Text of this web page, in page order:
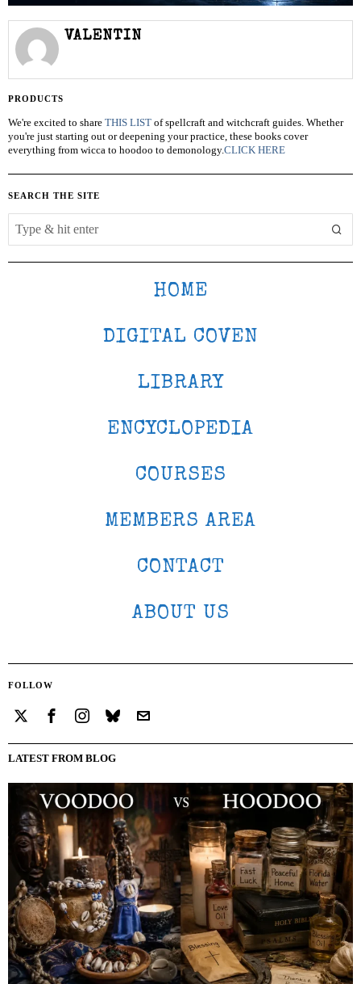
VALENTIN
PRODUCTS
We're excited to share THIS LIST of spellcraft and witchcraft guides. Whether
you're just starting out or deepening your practice, these books cover
everything from wicca to hoodoo to demonology.CLICK HERE
SEARCH THE SITE
HOME
DIGITAL COVEN
LIBRARY
ENCYCLOPEDIA
COURSES
MEMBERS AREA
CONTACT
ABOUT US
FOLLOW
LATEST FROM BLOG